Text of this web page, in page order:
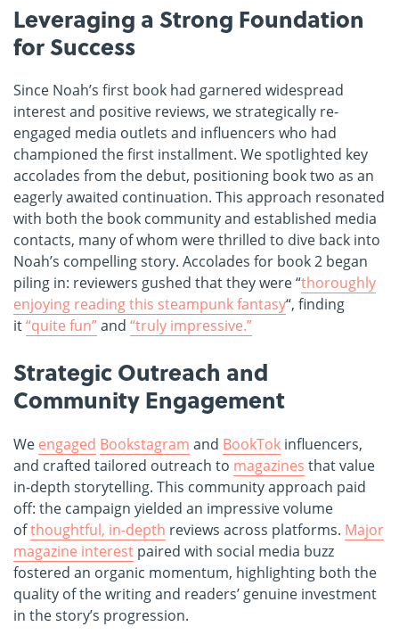
Leveraging a Strong Foundation
for Success
Since Noah’s first book had garnered widespread
interest and positive reviews, we strategically re-
engaged media outlets and influencers who had
championed the first installment. We spotlighted key
accolades from the debut, positioning book two as an
eagerly awaited continuation. This approach resonated
with both the book community and established media
contacts, many of whom were thrilled to dive back into
Noah’s compelling story. Accolades for book 2 began
piling in: reviewers gushed that they were “thoroughly
enjoying reading this steampunk fantasy“, finding
it“quite fun”and “truly impressive.”
Strategic Outreach and
Community Engagement
We engaged Bookstagram and BookTok influencers,
and crafted tailored outreach to magazines that value
in-depth storytelling. This community approach paid
off: the campaign yielded an impressive volume
ofthoughtful, in-depth reviews across platforms. Major
magazine interest paired with social media buzz
fostered an organic momentum, highlighting both the
quality of the writing and readers’ genuine investment
in the story’s progression.